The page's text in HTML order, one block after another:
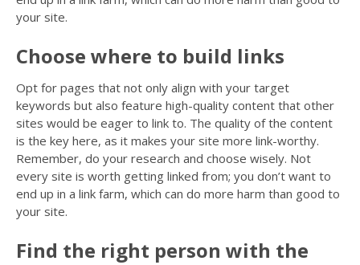
your site.
Choose where to build links
Opt for pages that not only align with your target
keywords but also feature high-quality content that other
sites would be eager to link to. The quality of the content
is the key here, as it makes your site more link-worthy.
Remember, do your research and choose wisely. Not
every site is worth getting linked from; you don’t want to
end up in a link farm, which can do more harm than good to
your site.
Find the right person with the